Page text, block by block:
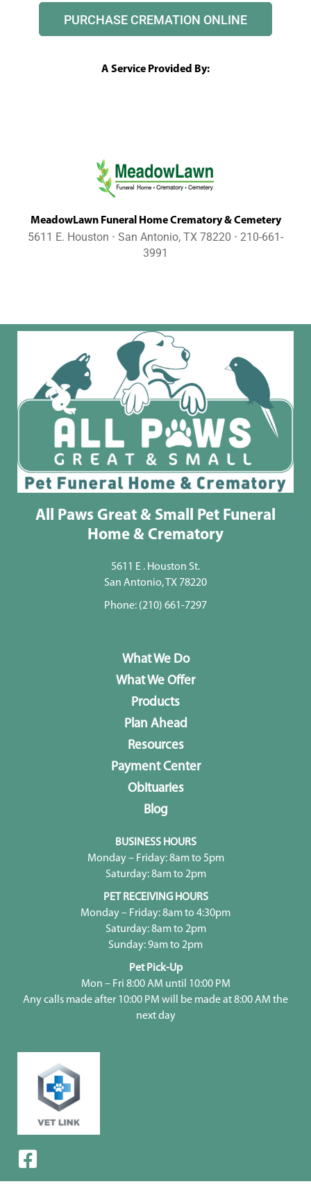
PURCHASE CREMATION ONLINE
A Service Provided By:
MeadowLawn Funeral Home Crematory & Cemetery
5611 E. Houston ⋅ San Antonio, TX 78220 ⋅ 210-661-
3991
All Paws Great & Small Pet Funeral
Home & Crematory
5611 E . Houston St.
San Antonio, TX 78220
Phone: (210) 661-7297
What We Do
What We Offer
Products
Plan Ahead
Resources
Payment Center
Obituaries
Blog
BUSINESS HOURS
Monday – Friday: 8am to 5pm
Saturday: 8am to 2pm
PET RECEIVING HOURS
Monday – Friday: 8am to 4:30pm
Saturday: 8am to 2pm
Sunday: 9am to 2pm
Pet Pick-Up
Mon – Fri 8:00 AM until 10:00 PM
Any calls made after 10:00 PM will be made at 8:00 AM the
next day